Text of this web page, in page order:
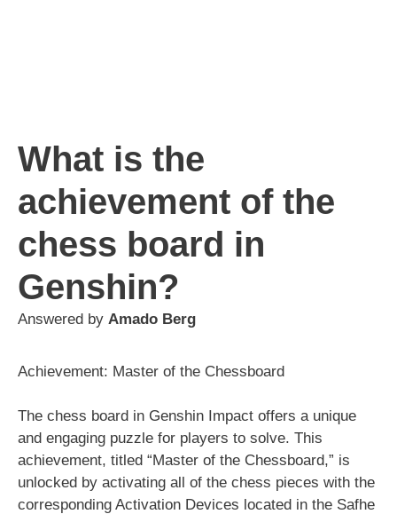
What is the
achievement of the
chess board in
Genshin?
Answered by Amado Berg
Achievement: Master of the Chessboard
The chess board in Genshin Impact offers a unique
and engaging puzzle for players to solve. This
achievement, titled “Master of the Chessboard,” is
unlocked by activating all of the chess pieces with the
corresponding Activation Devices located in the Safhe